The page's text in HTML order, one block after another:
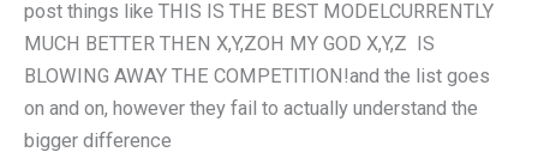
post things like THIS IS THE BEST MODELCURRENTLY
MUCH BETTER THEN X,Y,ZOH MY GOD X,Y,Z IS
BLOWING AWAY THE COMPETITION!and the list goes
on and on, however they fail to actually understand the
bigger difference